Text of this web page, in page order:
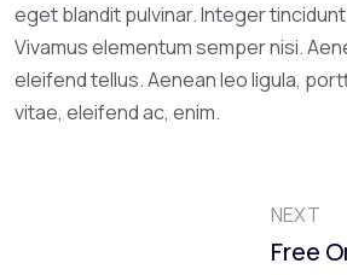
eget blandit pulvinar. Integer
Vivamus elementum semper nisi.
eleifend tellus. Aenean leo ligula,
vitae, eleifend ac, enim.
NEXT
Free